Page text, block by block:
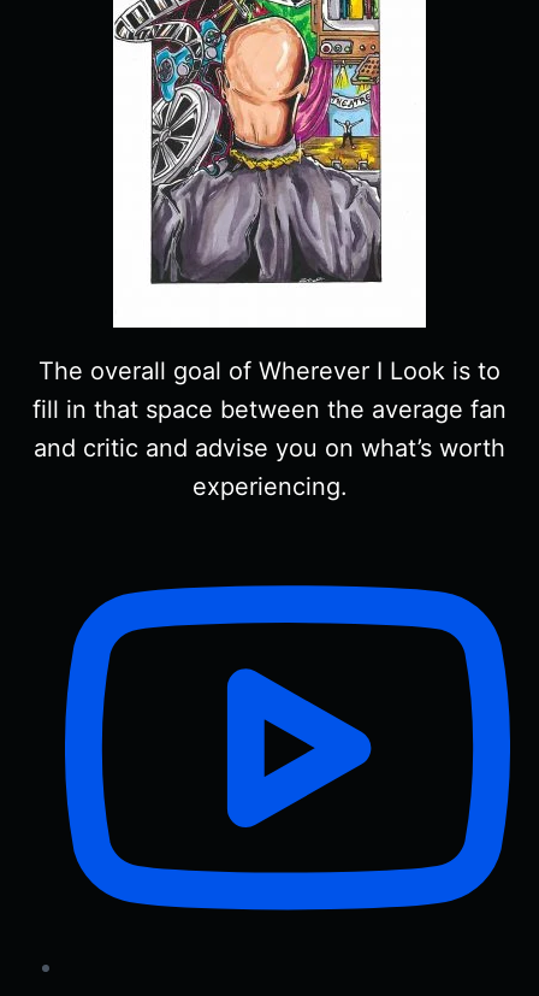
The overall goal of Wherever I Look is to
fill in that space between the average fan
and critic and advise you on what’s worth
experiencing.